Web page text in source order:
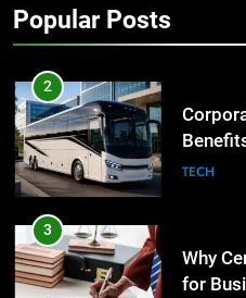
Popular Posts
2
Group
TECH
3
Why
for